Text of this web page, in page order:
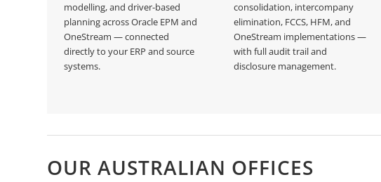
modelling, and driver-based
planning across Oracle EPM and
OneStream — connected
directly to your ERP and source
systems.
consolidation, intercompany
elimination, FCCS, HFM, and
OneStream implementations —
with full audit trail and
disclosure management.
OUR AUSTRALIAN OFFICES